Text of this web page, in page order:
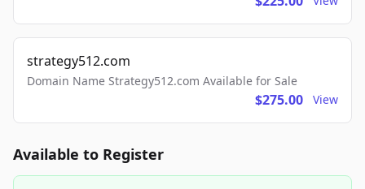
strategy512.com
Domain Name Strategy512.com Available for Sale
$275.00 View
Available to Register